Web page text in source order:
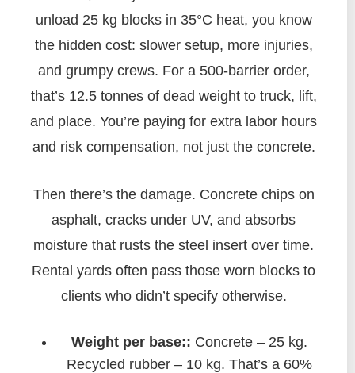
unload 25 kg blocks in 35°C heat, you know
the hidden cost: slower setup, more injuries,
and grumpy crews. For a 500-barrier order,
that’s 12.5 tonnes of dead weight to truck, lift,
and place. You’re paying for extra labor hours
and risk compensation, not just the concrete.
Then there’s the damage. Concrete chips on
asphalt, cracks under UV, and absorbs
moisture that rusts the steel insert over time.
Rental yards often pass those worn blocks to
clients who didn’t specify otherwise.
Weight per base:: Concrete – 25 kg.
Recycled rubber – 10 kg. That’s a 60%